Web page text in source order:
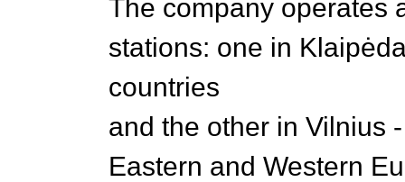
The company operates
stations: one in
countries
and the other in Vilnius
Eastern and Western